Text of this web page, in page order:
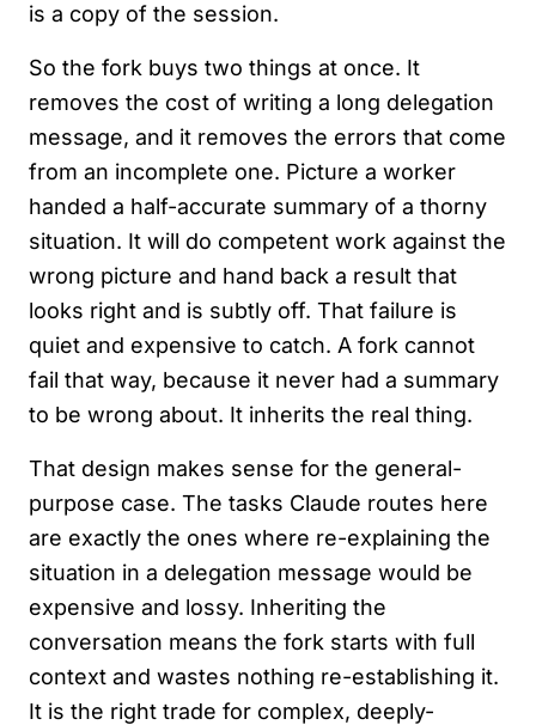
is a copy of the session.
So the fork buys two things at once. It
removes the cost of writing a long delegation
message, and it removes the errors that come
from an incomplete one. Picture a worker
handed a half-accurate summary of a thorny
situation. It will do competent work against the
wrong picture and hand back a result that
looks right and is subtly off. That failure is
quiet and expensive to catch. A fork cannot
fail that way, because it never had a summary
to be wrong about. It inherits the real thing.
That design makes sense for the general-
purpose case. The tasks Claude routes here
are exactly the ones where re-explaining the
situation in a delegation message would be
expensive and lossy. Inheriting the
conversation means the fork starts with full
context and wastes nothing re-establishing it.
It is the right trade for complex, deeply-